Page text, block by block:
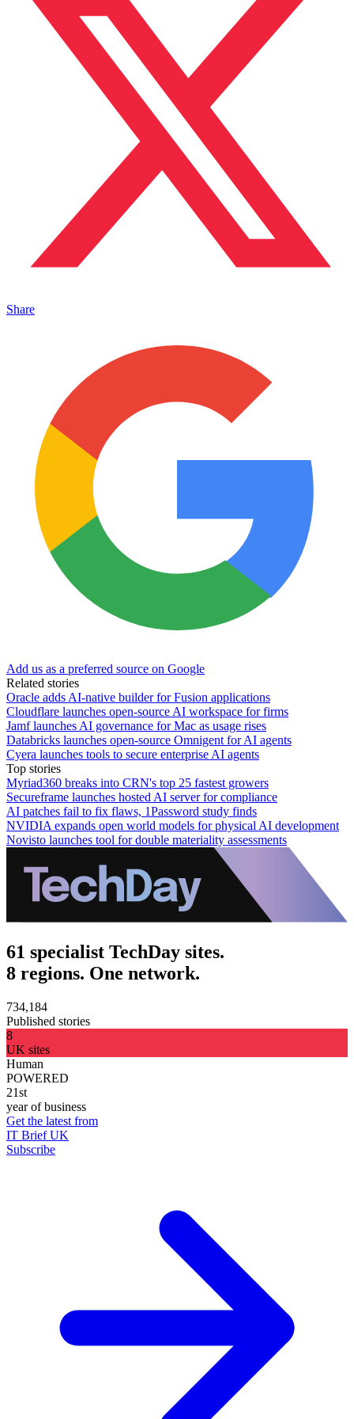
Share
Add us as a preferred source on Google
Related stories
Oracle adds AI-native builder for Fusion applications
Cloudflare launches open-source AI workspace for firms
Jamf launches AI governance for Mac as usage rises
Databricks launches open-source Omnigent for AI agents
Cyera launches tools to secure enterprise AI agents
Top stories
Myriad360 breaks into CRN's top 25 fastest growers
Secureframe launches hosted AI server for compliance
AI patches fail to fix flaws, 1Password study finds
NVIDIA expands open world models for physical AI development
Novisto launches tool for double materiality assessments
61 specialist TechDay sites.
8 regions. One network.
734,184
Published stories
8
UK sites
Human
POWERED
21st
year of business
Get the latest from
IT Brief UK
Subscribe